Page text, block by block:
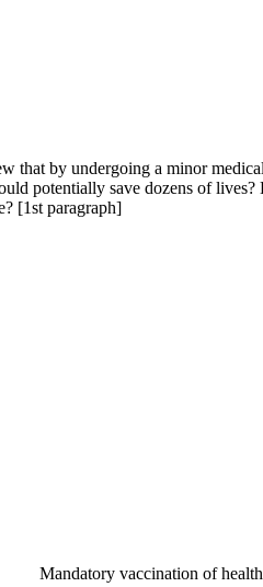
that by undergoing a minor
potentially save dozens of
[1st paragraph]
Mandatory vaccination of